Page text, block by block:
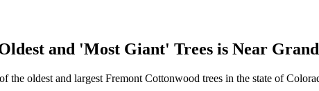
and 'Most Giant' Trees is Near
oldest and largest Fremont Cottonwood trees in the state of